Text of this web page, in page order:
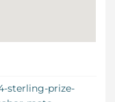
sterling-prize-